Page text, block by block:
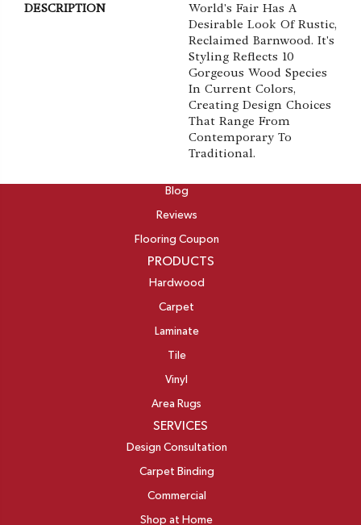
DESCRIPTION
World's Fair Has A
Desirable Look Of Rustic,
Reclaimed Barnwood. It's
Styling Reflects 10
Gorgeous Wood Species
In Current Colors,
Creating Design Choices
That Range From
Contemporary To
Traditional.
Blog
Reviews
Flooring Coupon
PRODUCTS
Hardwood
Carpet
Laminate
Tile
Vinyl
Area Rugs
SERVICES
Design Consultation
Carpet Binding
Commercial
Shop at Home